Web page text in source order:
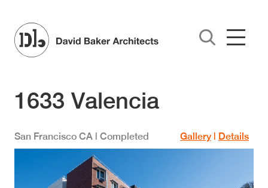
1633 Valencia
San Francisco CA | Completed Gallery | Details